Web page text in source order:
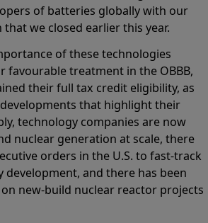
of batteries globally with our
we closed earlier this year.
of these technologies
favourable treatment in the OBBB,
their full tax credit eligibility, as
that highlight their
technology companies are now
nuclear generation at scale, there
orders in the U.S. to fast-track
development, and there has been
new-build nuclear reactor projects